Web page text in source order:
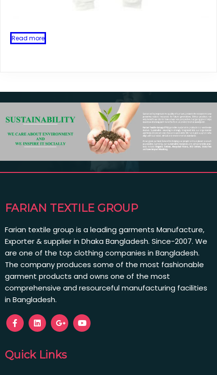
Read more
FARIAN TEXTILE GROUP
Farian textile group is a leading garments Manufacture,
Exporter & supplier in Dhaka Bangladesh. Since-2007. We
are one of the top clothing companies in Bangladesh.
The company produces some of the most fashionable
garment products and owns one of the most
comprehensive and resourceful manufacturing facilities
in Bangladesh.
Quick Links